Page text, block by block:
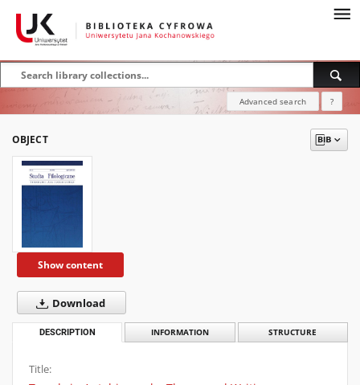
Advanced search ?
OBJECT
Show content
Download
DESCRIPTION INFORMATION STRUCTURE
Title: